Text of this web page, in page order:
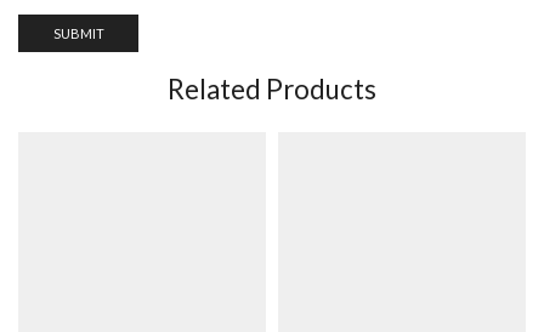
Related Products